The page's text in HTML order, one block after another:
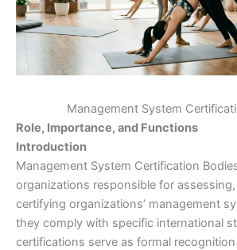
Management System
Role, Importance, and Functions
Introduction
Management System Certification
organizations responsible for
certifying organizations’ management
they comply with specific international
certifications serve as formal